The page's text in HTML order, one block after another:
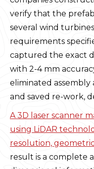
verify that the
several wind
requirements
captured the exact
with 2-4 mm
eliminated
and saved re-work,
A 3D laser scanner
using LiDAR
resolution,
result is a complete